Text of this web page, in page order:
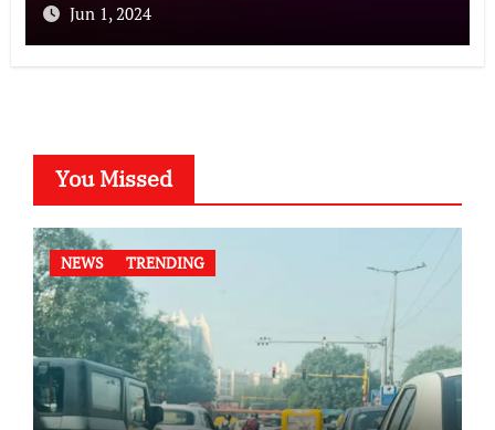
Jun 1, 2024
You Missed
NEWS TRENDING